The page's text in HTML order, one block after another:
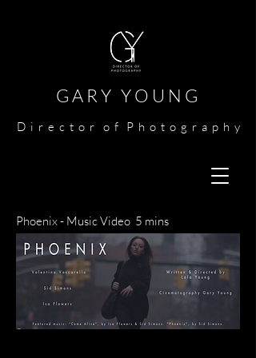
G A R Y Y O U N G​​​
D i r e c t o r o f P h o t o g r a p h y​
Phoenix - Music Video 5 mins